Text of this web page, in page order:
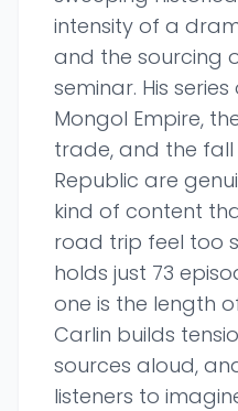
intensity of a
and the sourcing
seminar. His
Mongol Empire,
trade, and the
Republic are
kind of content
road trip feel too
holds just 73
one is the length
Carlin builds
sources aloud,
listeners to